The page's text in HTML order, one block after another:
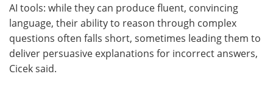
AI tools: while they can produce fluent, convincing
language, their ability to reason through complex
questions often falls short, sometimes leading them to
deliver persuasive explanations for incorrect answers,
Cicek said.